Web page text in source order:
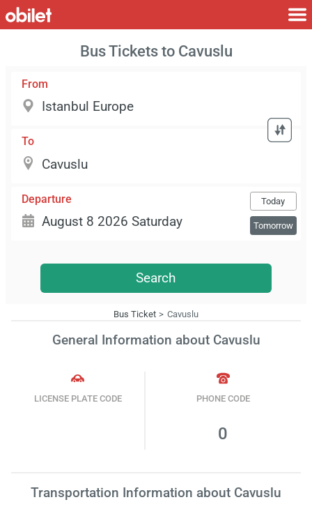
Bus Tickets to Cavuslu
From
To
Departure Today
Tomorrow
Search
Bus Ticket Cavuslu
General Information about Cavuslu
LICENSE PLATE CODE PHONE CODE
0
Transportation Information about Cavuslu